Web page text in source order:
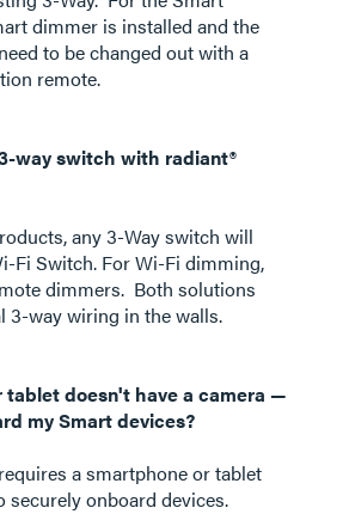
dimmer is installed and the
to be changed out with a
remote.
way switch with radiant®
any 3-Way switch will
Fi Switch. For Wi-Fi dimming,
dimmers. Both solutions
3-way wiring in the walls.
tablet doesn't have a camera —
my Smart devices?
a smartphone or tablet
securely onboard devices.